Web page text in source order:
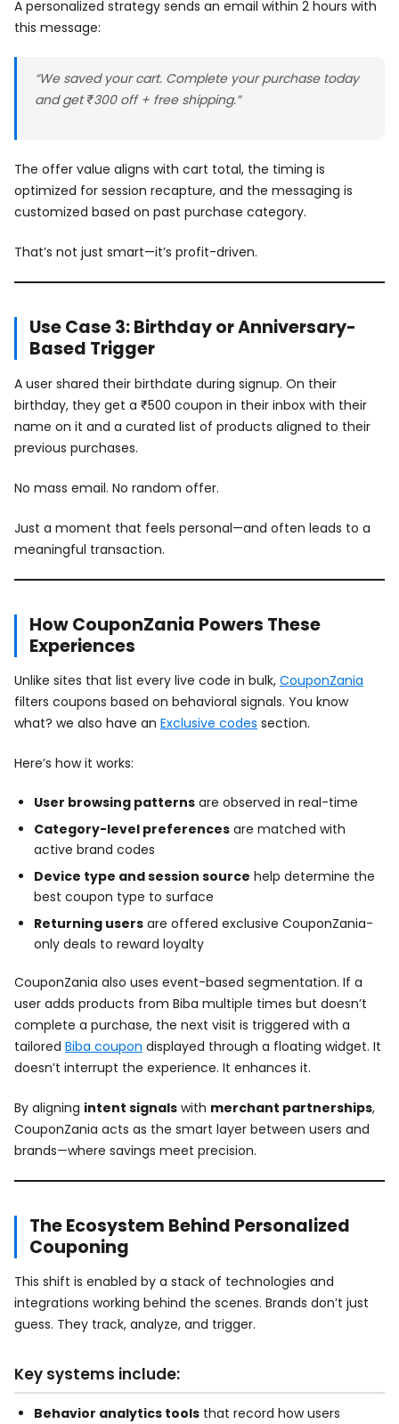
A personalized strategy sends an email within 2 hours with
this message:
“We saved your cart. Complete your purchase today
and get ₹300 off + free shipping.”
The offer value aligns with cart total, the timing is
optimized for session recapture, and the messaging is
customized based on past purchase category.
That’s not just smart—it’s profit-driven.
Use Case 3: Birthday or Anniversary-
Based Trigger
A user shared their birthdate during signup. On their
birthday, they get a ₹500 coupon in their inbox with their
name on it and a curated list of products aligned to their
previous purchases.
No mass email. No random offer.
Just a moment that feels personal—and often leads to a
meaningful transaction.
How CouponZania Powers These
Experiences
Unlike sites that list every live code in bulk, CouponZania
filters coupons based on behavioral signals. You know
what? we also have an Exclusive codes section.
Here’s how it works:
User browsing patterns are observed in real-time
Category-level preferences are matched with
active brand codes
Device type and session source help determine the
best coupon type to surface
Returning users are offered exclusive CouponZania-
only deals to reward loyalty
CouponZania also uses event-based segmentation. If a
user adds products from Biba multiple times but doesn’t
complete a purchase, the next visit is triggered with a
tailored Biba coupon displayed through a floating widget. It
doesn’t interrupt the experience. It enhances it.
By aligning intent signals with merchant partnerships,
CouponZania acts as the smart layer between users and
brands—where savings meet precision.
The Ecosystem Behind Personalized
Couponing
This shift is enabled by a stack of technologies and
integrations working behind the scenes. Brands don’t just
guess. They track, analyze, and trigger.
Key systems include:
Behavior analytics tools that record how users